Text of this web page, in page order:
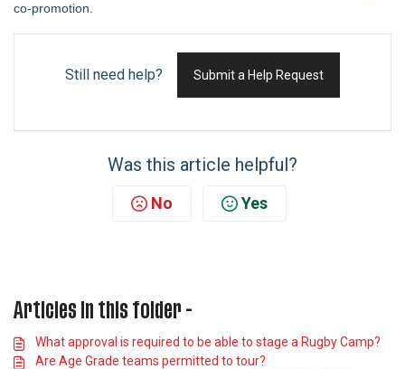
co-promotion.
Still need help? Submit a Help Request
Was this article helpful?
No Yes
Articles in this folder -
What approval is required to be able to stage a Rugby Camp?
Are Age Grade teams permitted to tour?